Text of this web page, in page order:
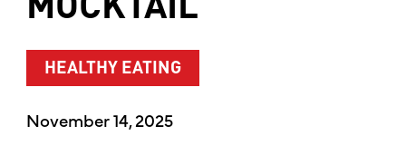
MOCKTAIL
HEALTHY EATING
November 14, 2025